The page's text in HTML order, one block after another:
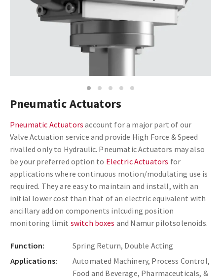
1 2 3 4 5
Pneumatic Actuators
Pneumatic Actuators account for a major part of our
Valve Actuation service and provide High Force & Speed
rivalled only to Hydraulic. Pneumatic Actuators may also
be your preferred option to Electric Actuators for
applications where continuous motion/modulating use is
required. They are easy to maintain and install, with an
initial lower cost than that of an electric equivalent with
ancillary add on components inlcuding position
monitoring limit switch boxes and Namur pilotsolenoids.
Function:
Spring Return, Double Acting
Applications:
Automated Machinery, Process Control,
Food and Beverage, Pharmaceuticals, &